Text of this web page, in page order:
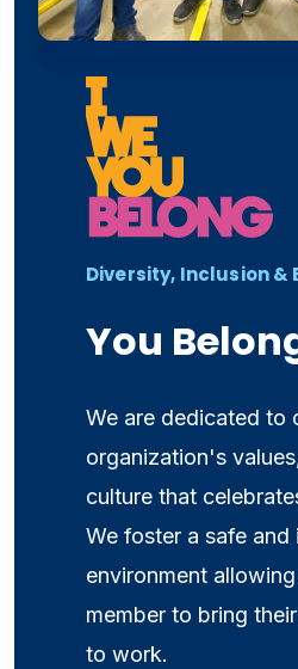
Diversity, Inclusion &
You
We are dedicated to
organization's
culture that
We foster a safe and
environment
member to bring
to work.